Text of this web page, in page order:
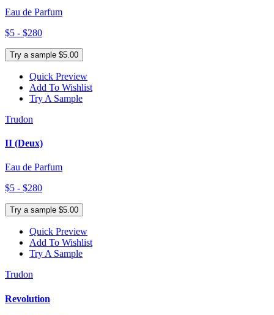
Eau de Parfum
$5 - $280
Try a sample $5.00
Quick Preview
Add To Wishlist
Try A Sample
Trudon
II (Deux)
Eau de Parfum
$5 - $280
Try a sample $5.00
Quick Preview
Add To Wishlist
Try A Sample
Trudon
Revolution